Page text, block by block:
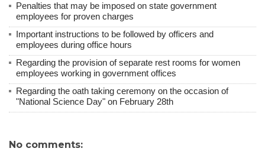
Penalties that may be imposed on state government
employees for proven charges
Important instructions to be followed by officers and
employees during office hours
Regarding the provision of separate rest rooms for women
employees working in government offices
Regarding the oath taking ceremony on the occasion of
"National Science Day" on February 28th
No comments: